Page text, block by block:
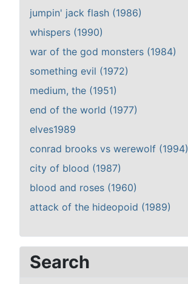
jumpin' jack flash (1986)
whispers (1990)
war of the god monsters (1984)
something evil (1972)
medium, the (1951)
end of the world (1977)
elves1989
conrad brooks vs werewolf (1994)
city of blood (1987)
blood and roses (1960)
attack of the hideopoid (1989)
Search